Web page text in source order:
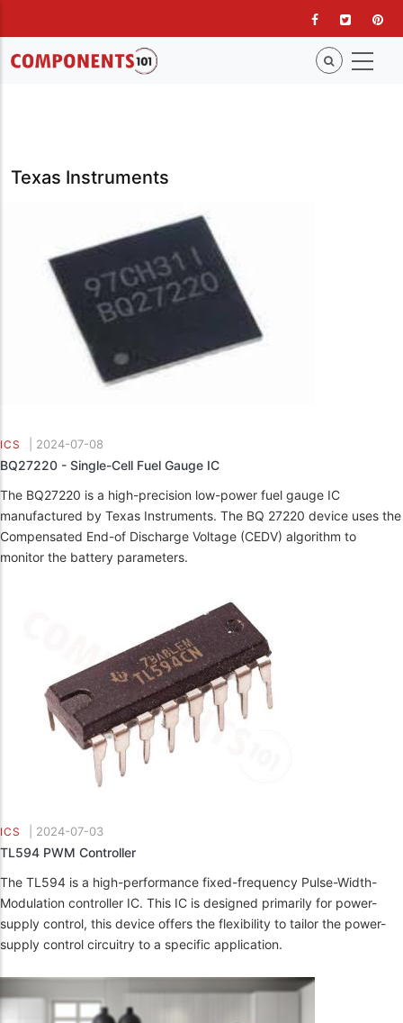
main
content
Texas Instruments
ICS 2024-07-08
BQ27220 - Single-Cell Fuel Gauge IC
The BQ27220 is a high-precision low-power fuel gauge IC
manufactured by Texas Instruments. The BQ 27220 device uses the
Compensated End-of Discharge Voltage (CEDV) algorithm to
monitor the battery parameters.
ICS 2024-07-03
TL594 PWM Controller
The TL594 is a high-performance fixed-frequency Pulse-Width-
Modulation controller IC. This IC is designed primarily for power-
supply control, this device offers the flexibility to tailor the power-
supply control circuitry to a specific application.